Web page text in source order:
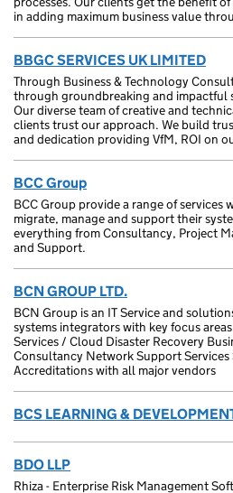
in adding maximum business value
BBGC SERVICES UK LIMITED
Through Business & Technology
through groundbreaking and impactful
Our diverse team of creative and
clients trust our approach. We build
and dedication providing VfM, ROI on
BCC Group
BCC Group provide a range of services
migrate, manage and support their
everything from Consultancy, Project
and Support.
BCN GROUP LTD.
BCN Group is an IT Service and
systems integrators with key focus
Services / Cloud Disaster Recovery
Consultancy Network Support
Accreditations with all major vendors
BCS LEARNING &
BDO LLP
Rhiza - Enterprise Risk Management